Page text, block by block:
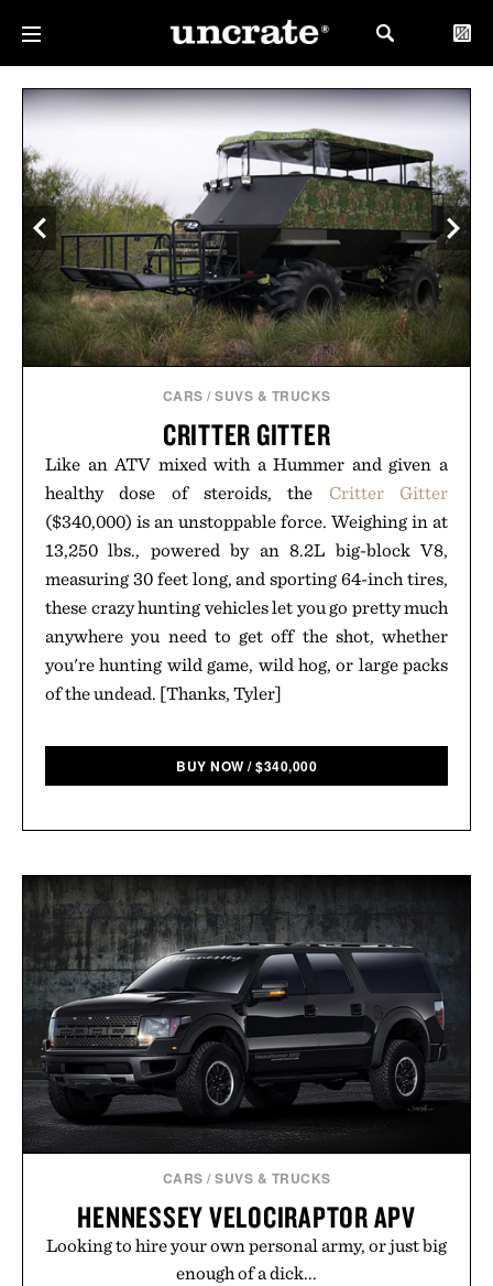
CARS /SUVS & TRUCKS
CRITTER GITTER
Like an ATV mixed with a Hummer and given a
healthy dose of steroids, the Critter Gitter
($340,000) is an unstoppable force. Weighing in at
13,250 lbs., powered by an 8.2L big-block V8,
measuring 30 feet long, and sporting 64-inch tires,
these crazy hunting vehicles let you go pretty much
anywhere you need to get off the shot, whether
you're hunting wild game, wild hog, or large packs
of the undead. [Thanks, Tyler]
BUY NOW /$340,000
CARS /SUVS & TRUCKS
HENNESSEY VELOCIRAPTOR APV
Looking to hire your own personal army, or just big
enough of a dick...